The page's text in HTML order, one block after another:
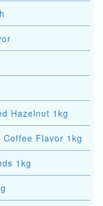
Hazelnut 1kg
Flavor 1kg
1kg